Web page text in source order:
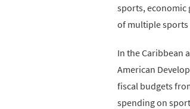
sports, economic
of multiple sports
In the Caribbean
American
fiscal budgets
spending on